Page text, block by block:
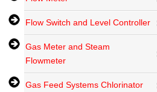
Flow Switch and Level Controller
Gas Meter and Steam
Flowmeter
Gas Feed Systems Chlorinator